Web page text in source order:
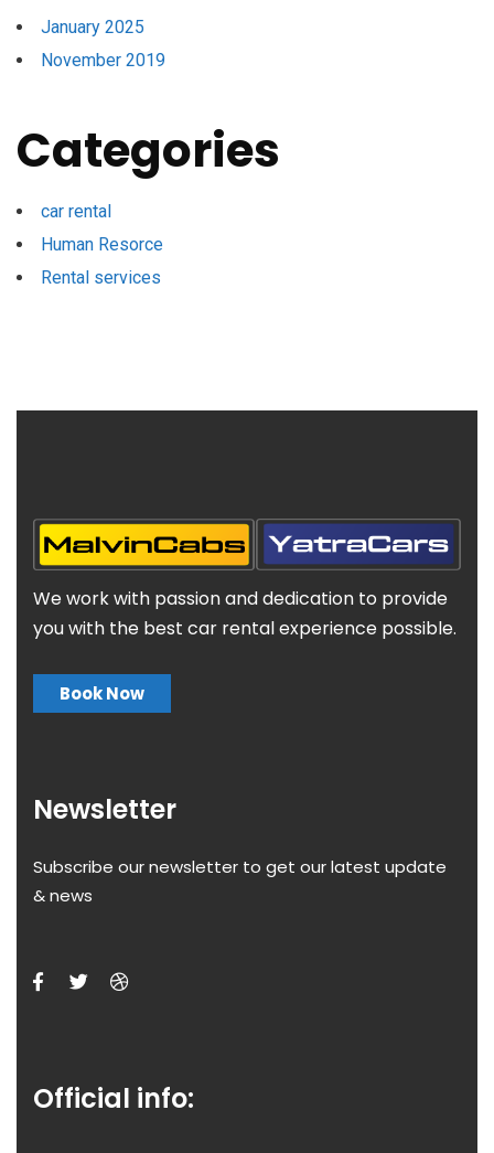
January 2025
November 2019
Categories
car rental
Human Resorce
Rental services
We work with passion and dedication to provide
you with the best car rental experience possible.
Book Now
Newsletter
Subscribe our newsletter to get our latest update
& news
Official info: